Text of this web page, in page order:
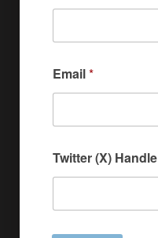
Email*
Twitter (X) Handle